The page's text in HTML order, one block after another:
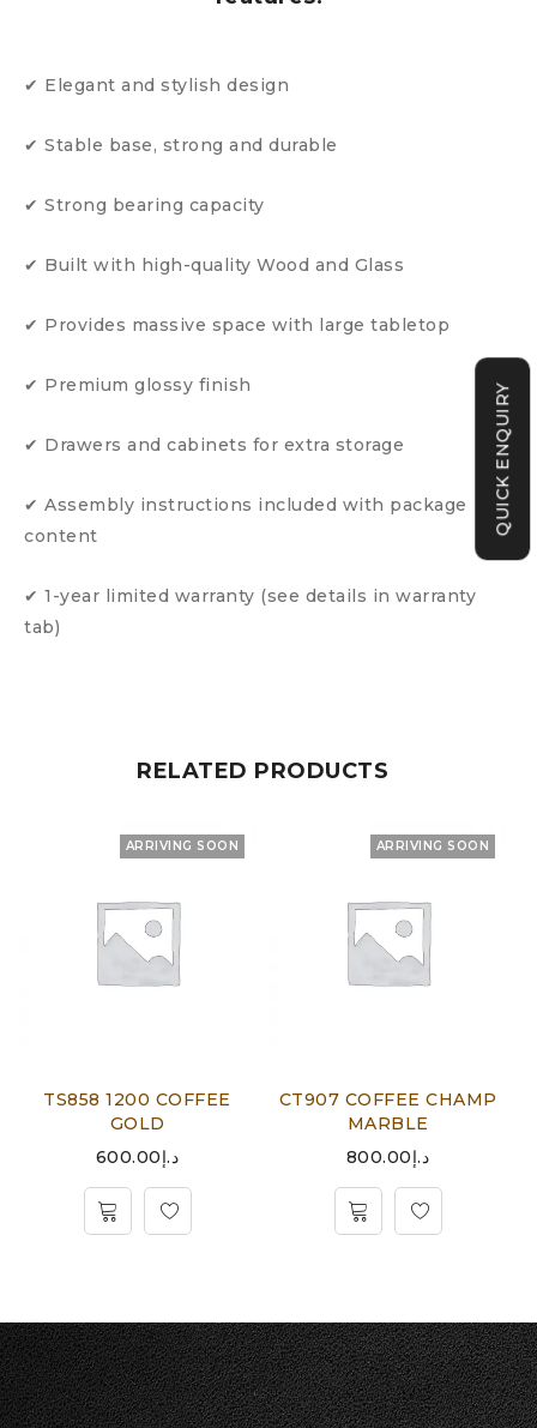
✔ Elegant and stylish design
✔ Stable base, strong and durable
✔ Strong bearing capacity
✔ Built with high-quality Wood and Glass
✔ Provides massive space with large tabletop
✔ Premium glossy finish
✔ Drawers and cabinets for extra storage
✔ Assembly instructions included with package
content
✔ 1-year limited warranty (see details in warranty
tab)
RELATED PRODUCTS
ARRIVING SOON
TS858 1200 COFFEE
GOLD
د.إ600.00
ARRIVING SOON
CT907 COFFEE CHAMP
MARBLE
د.إ800.00
QUICK ENQUIRY